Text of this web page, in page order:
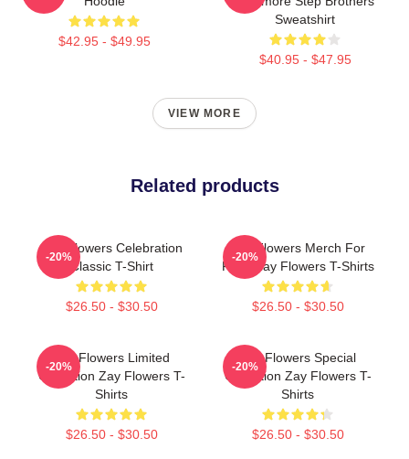
$42.95 - $49.95
Sweatshirt
$40.95 - $47.95
VIEW MORE
Related products
Zay Flowers Celebration
Classic T-Shirt
$26.50 - $30.50
-20%
Zay Flowers Merch For
Fans Zay Flowers T-Shirts
$26.50 - $30.50
-20%
Zay Flowers Limited
Collection Zay Flowers T-
Shirts
$26.50 - $30.50
-20%
Zay Flowers Special
Collection Zay Flowers T-
Shirts
$26.50 - $30.50
-20%